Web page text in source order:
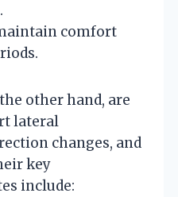
comfort
other hand, are
lateral
changes, and
key
include: